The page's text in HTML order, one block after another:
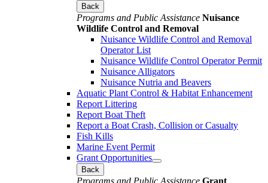
Back
Programs and Public Assistance Nuisance
Wildlife Control and Removal
Nuisance Wildlife Control and Removal
Operator List
Nuisance Wildlife Control Operator Permit
Nuisance Alligators
Nuisance Nutria and Beavers
Aquatic Plant Control & Habitat Enhancement
Report Littering
Report Boat Theft
Report a Boat Crash, Collision or Casualty
Fish Kills
Marine Event Permit
Grant Opportunities
Back
Programs and Public Assistance Grant